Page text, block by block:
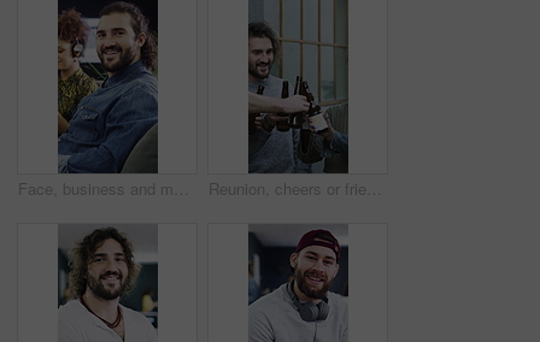
Face, business and man with smile in office for career pride, about us and journalist. Portrait, male person and coworking with ambition, positive attitude and copywriter consultant at media company Reunion, cheers or friends outdoor with beer, celebration or good time in weekend gathering. Happy, social or people in town with drinks toast, bonding or get together in healthy relationship.